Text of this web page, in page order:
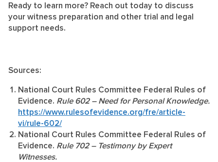
Ready to learn more? Reach out today to discuss
your witness preparation and other trial and legal
support needs.
Sources:
National Court Rules Committee Federal Rules of
Evidence. Rule 602 – Need for Personal Knowledge.
https://www.rulesofevidence.org/fre/article-
vi/rule-602/
National Court Rules Committee Federal Rules of
Evidence. Rule 702 – Testimony by Expert
Witnesses.